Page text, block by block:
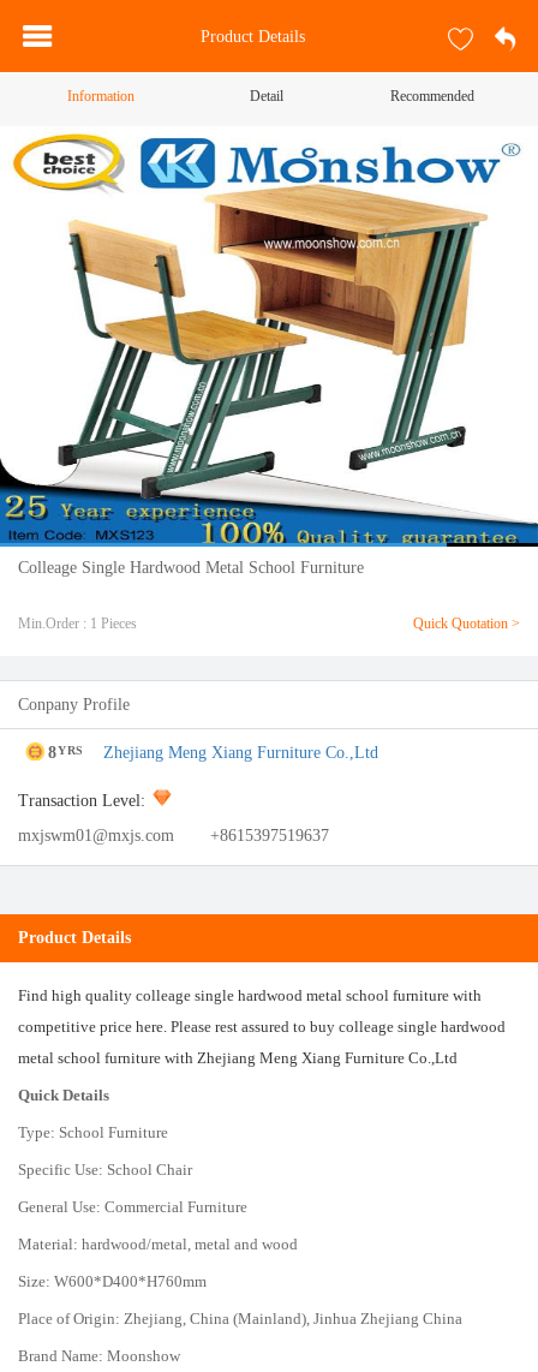
Product Details
Information Detail Recommended
Colleage Single Hardwood Metal School Furniture
Min.Order : 1 Pieces Quick Quotation >
Conpany Profile
8YRS Zhejiang Meng Xiang Furniture Co.,Ltd
Transaction Level:
mxjswm01@mxjs.com
+8615397519637
Product Details
Find high quality colleage single hardwood metal school furniture with
competitive price here. Please rest assured to buy colleage single hardwood
metal school furniture with Zhejiang Meng Xiang Furniture Co.,Ltd
Quick Details
Type: School Furniture
Specific Use: School Chair
General Use: Commercial Furniture
Material: hardwood/metal, metal and wood
Size: W600*D400*H760mm
Place of Origin: Zhejiang, China (Mainland), Jinhua Zhejiang China
Brand Name: Moonshow